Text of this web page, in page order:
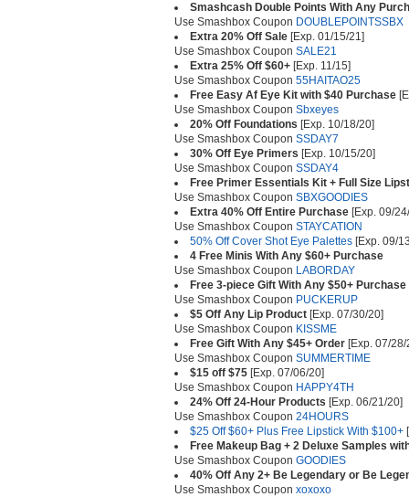
Smashcash Double Points With Any
Use Smashbox Coupon DOUBLEPOINTSSBX
Extra 20% Off Sale [Exp. 01/15/21]
Use Smashbox Coupon SALE21
Extra 25% Off $60+ [Exp. 11/15]
Use Smashbox Coupon 55HAITAO25
Free Easy Af Eye Kit with $40 Purchase
Use Smashbox Coupon Sbxeyes
20% Off Foundations [Exp. 10/18/20]
Use Smashbox Coupon SSDAY7
30% Off Eye Primers [Exp. 10/15/20]
Use Smashbox Coupon SSDAY4
Free Primer Essentials Kit + Full Size
Use Smashbox Coupon SBXGOODIES
Extra 40% Off Entire Purchase [Exp. 09/
Use Smashbox Coupon STAYCATION
50% Off Cover Shot Eye Palettes [Exp. 09/
4 Free Minis With Any $60+ Purchase
Use Smashbox Coupon LABORDAY
Free 3-piece Gift With Any $50+ Purchase
Use Smashbox Coupon PUCKERUP
$5 Off Any Lip Product [Exp. 07/30/20]
Use Smashbox Coupon KISSME
Free Gift With Any $45+ Order [Exp. 07/28/
Use Smashbox Coupon SUMMERTIME
$15 off $75 [Exp. 07/06/20]
Use Smashbox Coupon HAPPY4TH
24% Off 24-Hour Products [Exp. 06/21/20]
Use Smashbox Coupon 24HOURS
$25 Off $60+ Plus Free Lipstick With $100+
Free Makeup Bag + 2 Deluxe Samples
Use Smashbox Coupon GOODIES
40% Off Any 2+ Be Legendary or Be
Use Smashbox Coupon xoxoxo